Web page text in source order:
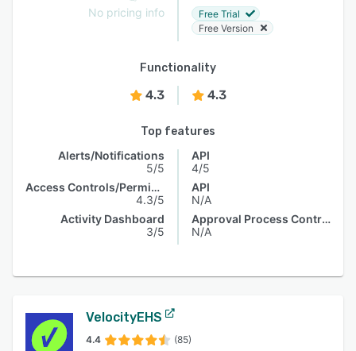
No pricing info
Free Trial
Free Version
Functionality
4.3 4.3
Top features
Alerts/Notifications
5/5
Access Controls/Permissions
4.3/5
Activity Dashboard
3/5
API
4/5
API
N/A
Approval Process Control
N/A
VelocityEHS
4.4 (85)